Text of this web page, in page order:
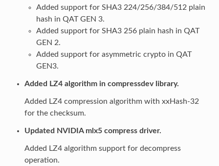
Added support for SHA3 224/256/384/512 plain
hash in QAT GEN 3.
Added support for SHA3 256 plain hash in QAT
GEN 2.
Added support for asymmetric crypto in QAT
GEN3.
Added LZ4 algorithm in compressdev library.
Added LZ4 compression algorithm with xxHash-32
for the checksum.
Updated NVIDIA mlx5 compress driver.
Added LZ4 algorithm support for decompress
operation.